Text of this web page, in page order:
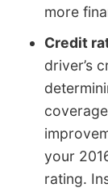
more
Credit
driver’s
your
rating.